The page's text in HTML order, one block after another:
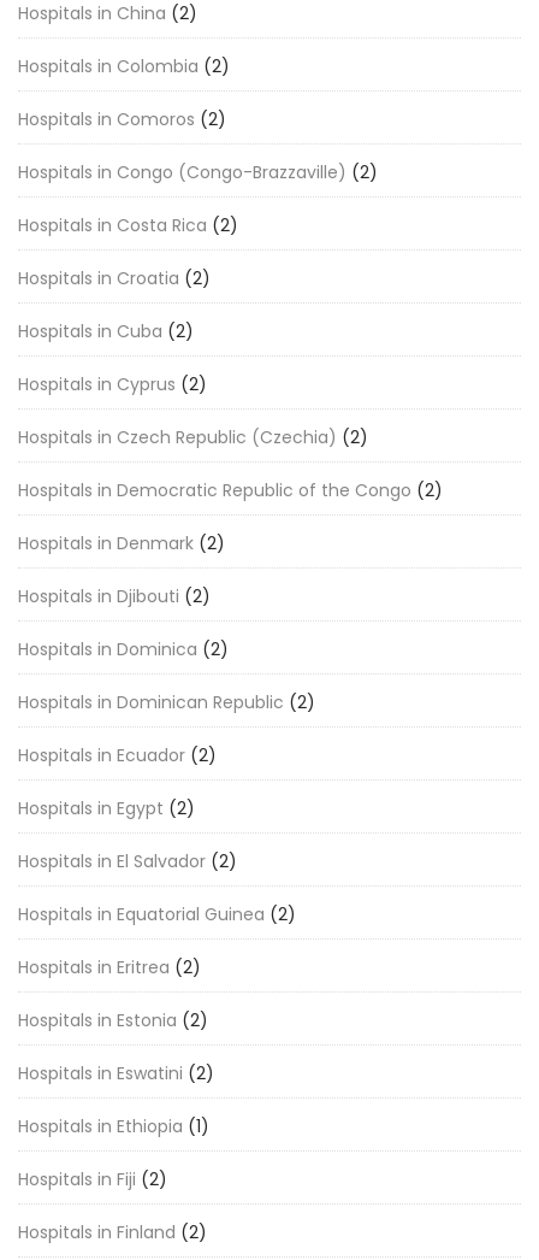
Hospitals in China (2)
Hospitals in Colombia (2)
Hospitals in Comoros (2)
Hospitals in Congo (Congo-Brazzaville) (2)
Hospitals in Costa Rica (2)
Hospitals in Croatia (2)
Hospitals in Cuba (2)
Hospitals in Cyprus (2)
Hospitals in Czech Republic (Czechia) (2)
Hospitals in Democratic Republic of the Congo (2)
Hospitals in Denmark (2)
Hospitals in Djibouti (2)
Hospitals in Dominica (2)
Hospitals in Dominican Republic (2)
Hospitals in Ecuador (2)
Hospitals in Egypt (2)
Hospitals in El Salvador (2)
Hospitals in Equatorial Guinea (2)
Hospitals in Eritrea (2)
Hospitals in Estonia (2)
Hospitals in Eswatini (2)
Hospitals in Ethiopia (1)
Hospitals in Fiji (2)
Hospitals in Finland (2)